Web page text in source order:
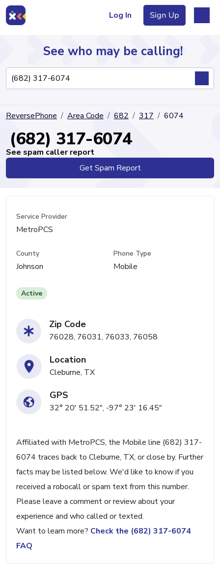
Log In Sign Up
Directory
See who may be calling!
ReversePhone Area Code 682 317 6074
(682) 317-6074
See spam caller report
Get Spam Report
Service Provider
MetroPCS
County
Johnson
Phone Type
Mobile
Active
Zip Code
76028, 76031, 76033, 76058
Location
Cleburne, TX
GPS
32° 20' 51.52", -97° 23' 16.45"
Affiliated with MetroPCS, the Mobile line (682) 317-
6074 traces back to Cleburne, TX, or close by. Further
facts may be listed below. We'd like to know if you
received a robocall or spam text from this number.
Please leave a comment or review about your
experience and who called or texted.
Want to learn more? Check the (682) 317-6074
FAQ